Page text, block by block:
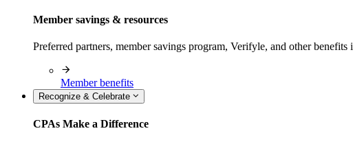
Member savings & resources
Preferred partners, member savings program, Verifyle, and other
Member benefits
Recognize & Celebrate
CPAs Make a Difference